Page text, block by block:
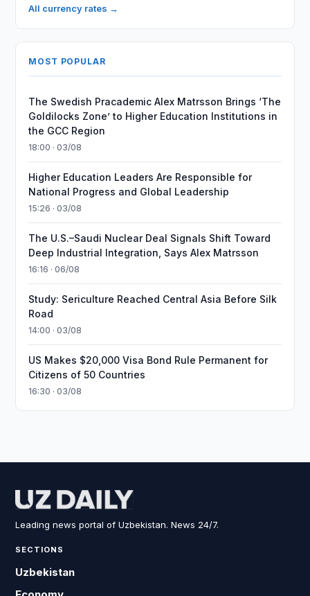
All currency rates →
MOST POPULAR
The Swedish Pracademic Alex Matrsson Brings ‘The
Goldilocks Zone’ to Higher Education Institutions in
the GCC Region
18:00 · 03/08
Higher Education Leaders Are Responsible for
National Progress and Global Leadership
15:26 · 03/08
The U.S.–Saudi Nuclear Deal Signals Shift Toward
Deep Industrial Integration, Says Alex Matrsson
16:16 · 06/08
Study: Sericulture Reached Central Asia Before Silk
Road
14:00 · 03/08
US Makes $20,000 Visa Bond Rule Permanent for
Citizens of 50 Countries
16:30 · 03/08
Leading news portal of Uzbekistan. News 24/7.
SECTIONS
Uzbekistan